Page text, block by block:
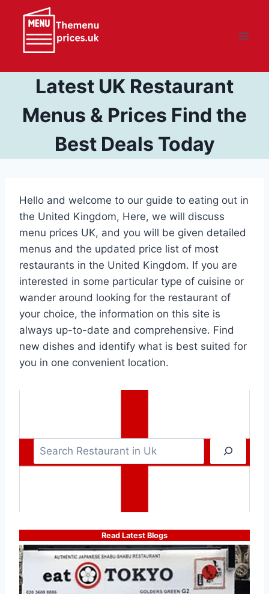
content
Latest UK Restaurant
Menus & Prices Find the
Best Deals Today
Hello and welcome to our guide to eating out in
the United Kingdom, Here, we will discuss
menu prices UK, and you will be given detailed
menus and the updated price list of most
restaurants in the United Kingdom. If you are
interested in some particular type of cuisine or
wander around looking for the restaurant of
your choice, the information on this site is
always up-to-date and comprehensive. Find
new dishes and identify what is best suited for
you in one convenient location.
e
h
Read Latest Blogs